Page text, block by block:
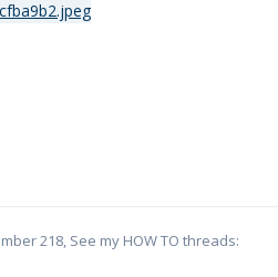
218, See my HOW TO threads: